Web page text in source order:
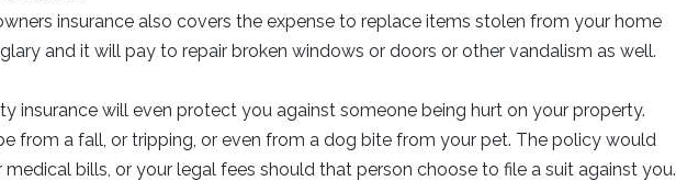
insurance also covers the expense to replace items stolen from your home
and it will pay to repair broken windows or doors or other vandalism as well.
insurance will even protect you against someone being hurt on your property.
from a fall, or tripping, or even from a dog bite from your pet. The policy would
medical bills, or your legal fees should that person choose to file a suit against you.